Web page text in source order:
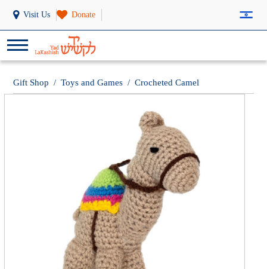
Visit Us Donate
Gift Shop / Toys and Games / Crocheted Camel